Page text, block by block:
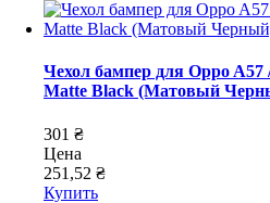
Чехол бампер для Oppo
Matte Black (Матовый
301 ₴
Цена
251,52 ₴
Купить